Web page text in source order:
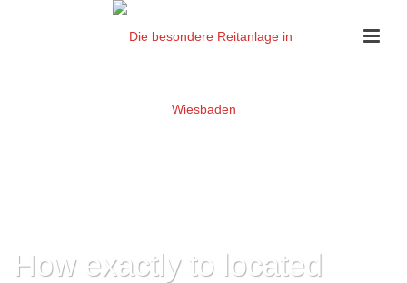
How exactly to located